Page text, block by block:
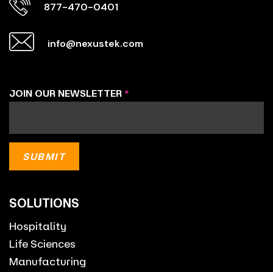
877-470-0401
info@nexustek.com
JOIN OUR NEWSLETTER *
SOLUTIONS
Hospitality
Life Sciences
Manufacturing